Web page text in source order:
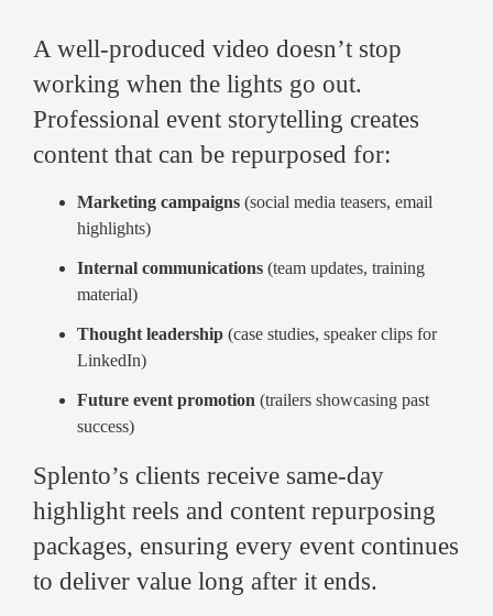
A well-produced video doesn’t stop
working when the lights go out.
Professional event storytelling creates
content that can be repurposed for:
Marketing campaigns (social media teasers, email
highlights)
Internal communications (team updates, training
material)
Thought leadership (case studies, speaker clips for
LinkedIn)
Future event promotion (trailers showcasing past
success)
Splento’s clients receive same-day
highlight reels and content repurposing
packages, ensuring every event continues
to deliver value long after it ends.